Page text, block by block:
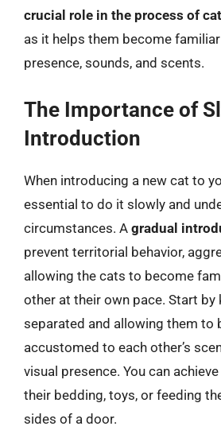
crucial role in the process of
as it helps them become familiar
presence, sounds, and scents.
The Importance of
Introduction
When introducing a new cat to
essential to do it slowly and
circumstances. A gradual
prevent territorial behavior,
allowing the cats to become
other at their own pace. Start by
separated and allowing them to
accustomed to each other’s
visual presence. You can
their bedding, toys, or feeding
sides of a door.